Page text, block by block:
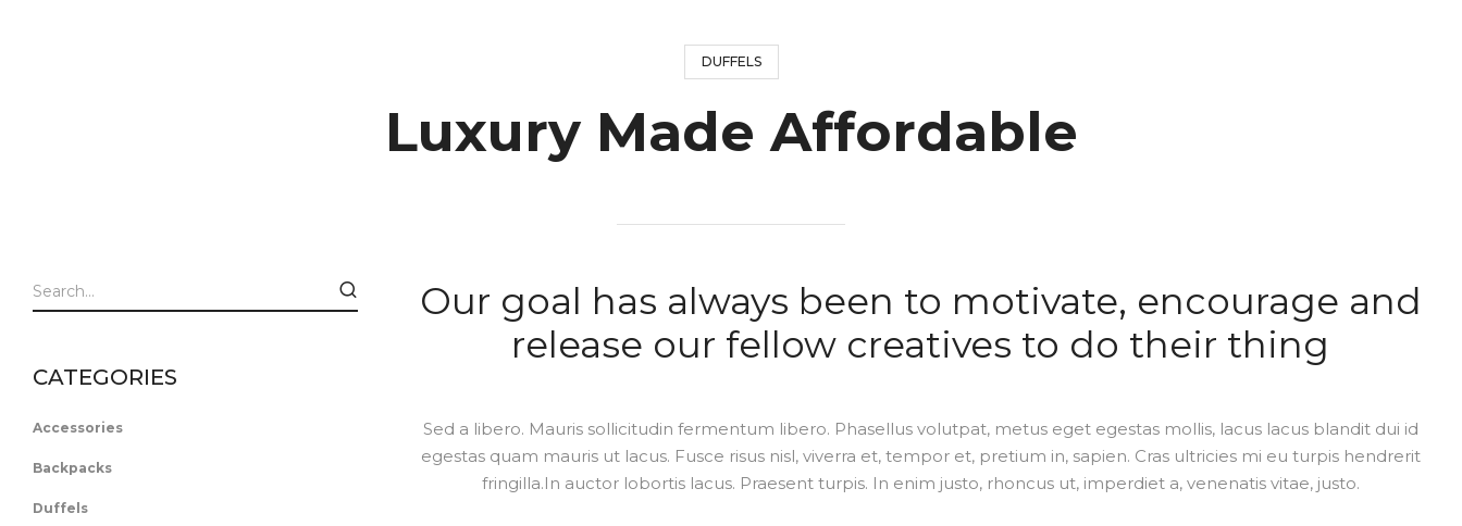
DUFFELS
Luxury Made Affordable
CATEGORIES
Accessories
Backpacks
Duffels
Our goal has always been to motivate, encourage and
release our fellow creatives to do their thing
Sed a libero. Mauris sollicitudin fermentum libero. Phasellus volutpat, metus eget egestas mollis, lacus lacus blandit dui id
egestas quam mauris ut lacus. Fusce risus nisl, viverra et, tempor et, pretium in, sapien. Cras ultricies mi eu turpis hendrerit
fringilla.In auctor lobortis lacus. Praesent turpis. In enim justo, rhoncus ut, imperdiet a, venenatis vitae, justo.